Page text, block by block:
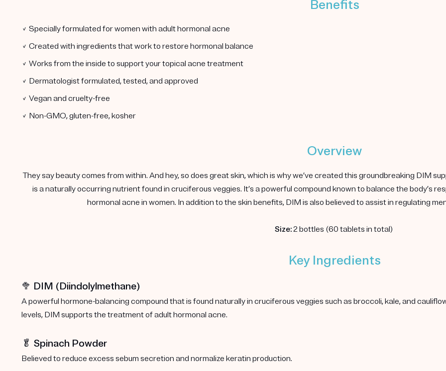
Benefits
✓ Specially formulated for women with adult hormonal acne
✓ Created with ingredients that work to restore hormonal balance
✓ Works from the inside to support your topical acne treatment
✓ Dermatologist formulated, tested, and approved
✓ Vegan and cruelty-free
✓ Non-GMO, gluten-free, kosher
Overview
They say beauty comes from within. And hey, so does great skin, which is why we’ve created this groundbreaking DIM
is a naturally occurring nutrient found in cruciferous veggies. It’s a powerful compound known to balance the body’s
hormonal acne in women. In addition to the skin benefits, DIM is also believed to assist in regulating
Size:2 bottles (60 tablets in total)
Key Ingredients
🥦 DIM (Diindolylmethane)
A powerful hormone-balancing compound that is found naturally in cruciferous veggies such as broccoli, kale, and
levels, DIM supports the treatment of adult hormonal acne.
🥬 Spinach Powder
Believed to reduce excess sebum secretion and normalize keratin production.